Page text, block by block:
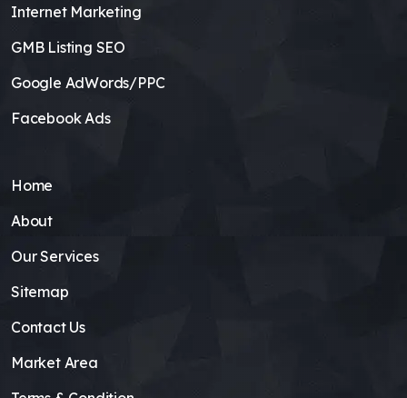
Internet Marketing
GMB Listing SEO
Google AdWords/PPC
Facebook Ads
Home
About
Our Services
Sitemap
Contact Us
Market Area